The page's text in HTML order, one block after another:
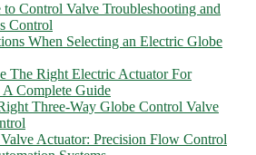
to Control Valve Troubleshooting and
Control
When Selecting an Electric Globe
The Right Electric Actuator For
Complete Guide
Three-Way Globe Control Valve
Actuator: Precision Flow Control